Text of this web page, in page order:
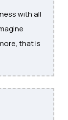
with all
that is